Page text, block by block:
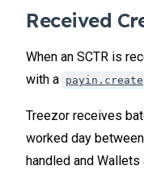
Received
When an SCTR is
with a payin.create
Treezor receives
worked day
handled and